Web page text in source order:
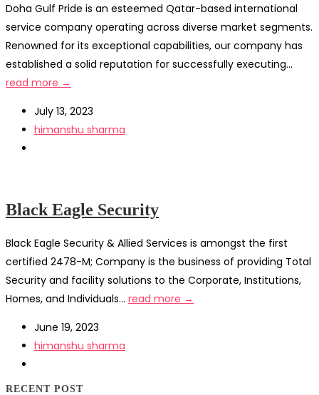
Doha Gulf Pride is an esteemed Qatar-based international
service company operating across diverse market segments.
Renowned for its exceptional capabilities, our company has
established a solid reputation for successfully executing...
read more →
July 13, 2023
himanshu sharma
Black Eagle Security
Black Eagle Security & Allied Services is amongst the first
certified 2478-M; Company is the business of providing Total
Security and facility solutions to the Corporate, Institutions,
Homes, and Individuals... read more →
June 19, 2023
himanshu sharma
RECENT POST